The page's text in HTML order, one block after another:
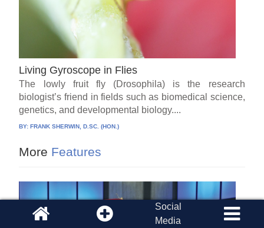
Living Gyroscope in Flies
The lowly fruit fly (Drosophila) is the research
biologist’s friend in fields such as biomedical science,
genetics, and developmental biology....
BY:FRANK SHERWIN, D.SC. (HON.)
More Features
Social
Media